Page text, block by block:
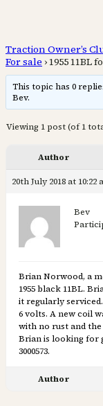
Traction Owner’s
For sale ›1955 11BL
This topic has 0
Bev.
Viewing 1 post (of 1
Author
20th July 2018 at 10:22
Bev
Brian Norwood, a
1955 black 11BL.
it regularly
6 volts. A new coil
with no rust and the
Brian is looking for
3000573.
Author